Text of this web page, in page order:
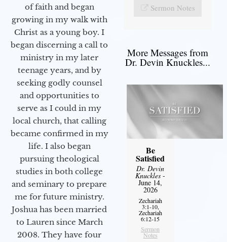
of faith and began
growing in my walk with
Christ as a young boy. I
began discerning a call to
ministry in my later
teenage years, and by
seeking godly counsel
and opportunities to
serve as I could in my
local church, that calling
became confirmed in my
life. I also began
pursuing theological
studies in both college
and seminary to prepare
me for future ministry.​
Joshua has been married
to Lauren since March
2008. They have four
Sermon Notes
More Messages from
Dr. Devin Knuckles...
Be
Satisfied
Dr. Devin
Knuckles -
June 14,
2026
Zechariah
3:1-10,
Zechariah
6:12-15
Sermon
Notes